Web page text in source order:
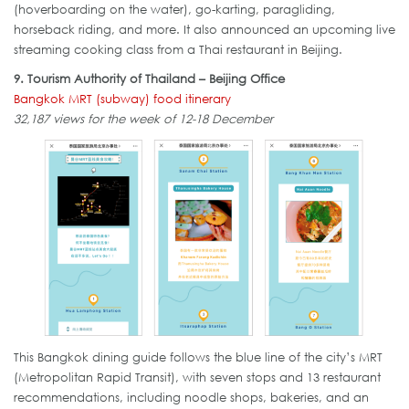
(hoverboarding on the water), go-karting, paragliding,
horseback riding, and more. It also announced an upcoming live
streaming cooking class from a Thai restaurant in Beijing.
9. Tourism Authority of Thailand – Beijing Office
Bangkok MRT (subway) food itinerary
32,187 views for the week of 12-18 December
This Bangkok dining guide follows the blue line of the city’s MRT
(Metropolitan Rapid Transit), with seven stops and 13 restaurant
recommendations, including noodle shops, bakeries, and an